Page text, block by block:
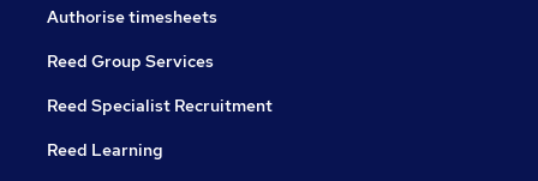
Authorise timesheets
Reed Group Services
Reed Specialist Recruitment
Reed Learning